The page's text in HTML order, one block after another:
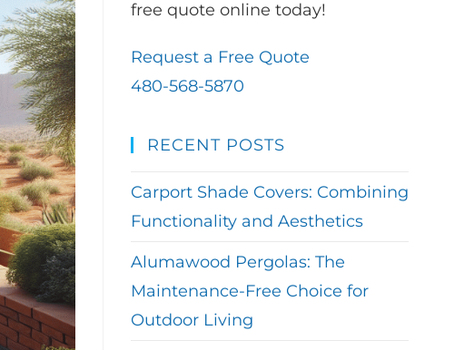
free quote online today!
Request a Free Quote
480-568-5870
RECENT POSTS
Carport Shade Covers: Combining
Functionality and Aesthetics
Alumawood Pergolas: The
Maintenance-Free Choice for
Outdoor Living